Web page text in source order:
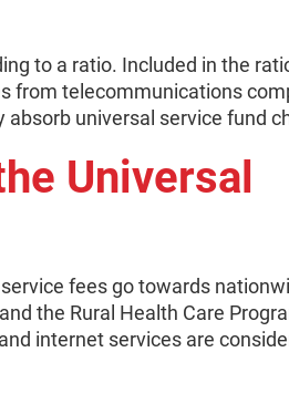
to a ratio. Included in the
from telecommunications
absorb universal service fund
Universal
fees go towards
the Rural Health Care
internet services are